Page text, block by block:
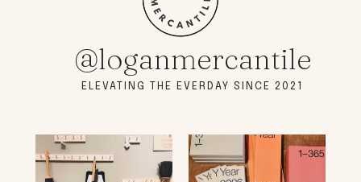
@loganmercantile
ELEVATING THE EVERDAY SINCE 2021